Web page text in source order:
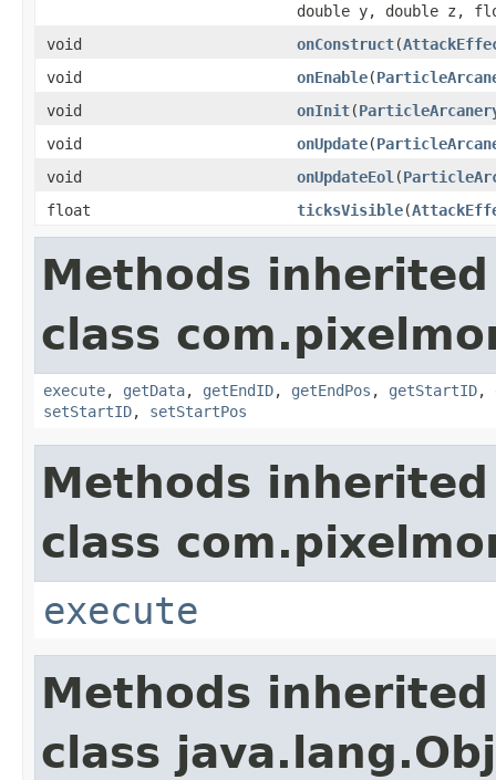
double y, double z,
void
onConstruct(
void
onEnable(
void
onInit(
void
onUpdate(
void
onUpdateEol (
float
ticksVisible(
Methods
class
execute, getData, getEndID, getEndPos , getStartID,
setStartID, setStartPos
Methods
class
execute
Methods
class